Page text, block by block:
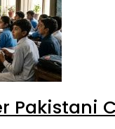
Pakistani